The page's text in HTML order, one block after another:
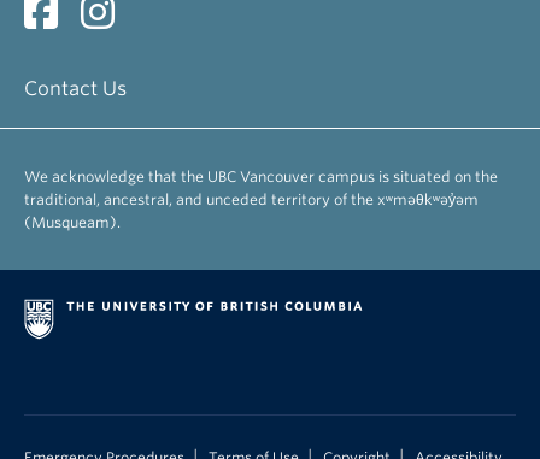
Contact Us
We acknowledge that the UBC Vancouver campus is situated on the
traditional, ancestral, and unceded territory of the xʷməθkʷəy̓əm
(Musqueam).